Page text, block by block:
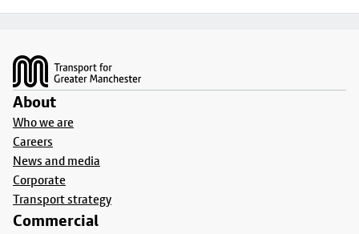
About
Who we are
Careers
News and media
Corporate
Transport strategy
Commercial